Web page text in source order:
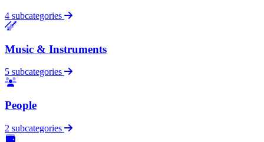
4 subcategories
Music & Instruments
5 subcategories
People
2 subcategories